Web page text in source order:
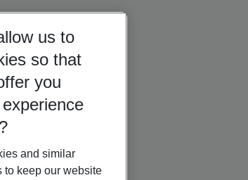
us to
so that
you
and similar
to keep our website